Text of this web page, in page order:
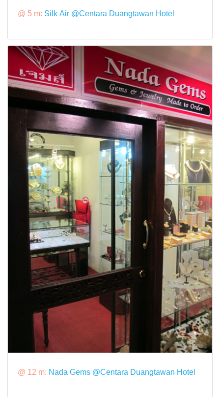
@ 5 m: Silk Air @Centara Duangtawan Hotel
@ 12 m: Nada Gems @Centara Duangtawan Hotel